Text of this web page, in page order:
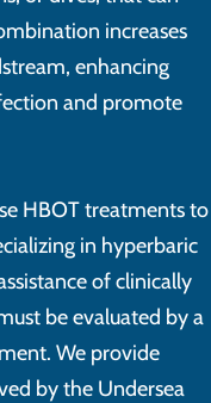
increases
enhancing
and promote
HBOT treatments to
in hyperbaric
of clinically
be evaluated by a
We provide
by the Undersea